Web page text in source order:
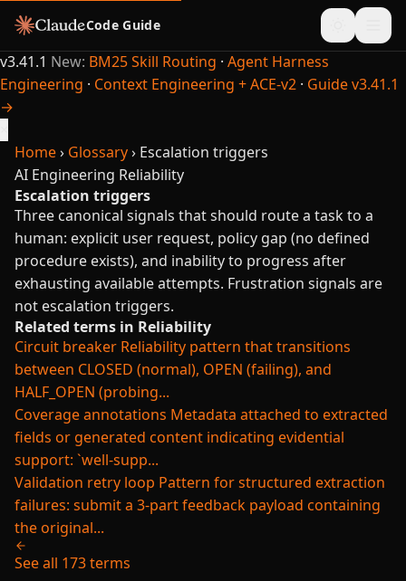
Code Guide
v3.41.1 New: BM25 Skill Routing · Agent Harness
Engineering · Context Engineering + ACE-v2 · Guide v3.41.1
→
Home› Glossary› Escalation triggers
AI Engineering Reliability
Escalation triggers
Three canonical signals that should route a task to a
human: explicit user request, policy gap (no defined
procedure exists), and inability to progress after
exhausting available attempts. Frustration signals are
not escalation triggers.
Related terms in Reliability
Circuit breaker Reliability pattern that transitions
between CLOSED (normal), OPEN (failing), and
HALF_OPEN (probing...
Coverage annotations Metadata attached to extracted
fields or generated content indicating evidential
support: `well-supp...
Validation retry loop Pattern for structured extraction
failures: submit a 3-part feedback payload containing
the original...
See all 173 terms